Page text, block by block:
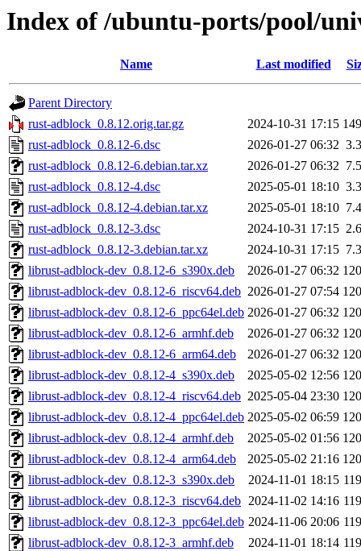
Index of /ubuntu-ports/pool/
Name Last modified
Parent Directory
rust-adblock_0.8.12.orig.tar.gz
2024-10-31 17:15
rust-adblock_0.8.12-6.dsc
2026-01-27 06:32
rust-adblock_0.8.12-6.debian.tar.xz
2026-01-27 06:32
rust-adblock_0.8.12-4.dsc
2025-05-01 18:10
rust-adblock_0.8.12-4.debian.tar.xz
2025-05-01 18:10
rust-adblock_0.8.12-3.dsc
2024-10-31 17:15
rust-adblock_0.8.12-3.debian.tar.xz
2024-10-31 17:15
librust-adblock-dev_0.8.12-6_s390x.deb
2026-01-27 06:32
librust-adblock-dev_0.8.12-6_riscv64.deb 2026-01-27 07:54
librust-adblock-dev_0.8.12-6_ppc64el.deb 2026-01-27 06:32
librust-adblock-dev_0.8.12-6_armhf.deb
2026-01-27 06:32
librust-adblock-dev_0.8.12-6_arm64.deb
2026-01-27 06:32
librust-adblock-dev_0.8.12-4_s390x.deb
2025-05-02 12:56
librust-adblock-dev_0.8.12-4_riscv64.deb 2025-05-04 23:30
librust-adblock-dev_0.8.12-4_ppc64el.deb 2025-05-02 06:59
librust-adblock-dev_0.8.12-4_armhf.deb
2025-05-02 01:56
librust-adblock-dev_0.8.12-4_arm64.deb
2025-05-02 21:16
librust-adblock-dev_0.8.12-3_s390x.deb
2024-11-01 18:15
librust-adblock-dev_0.8.12-3_riscv64.deb 2024-11-02 14:16
librust-adblock-dev_0.8.12-3_ppc64el.deb 2024-11-06 20:06
librust-adblock-dev_0.8.12-3_armhf.deb
2024-11-01 18:14